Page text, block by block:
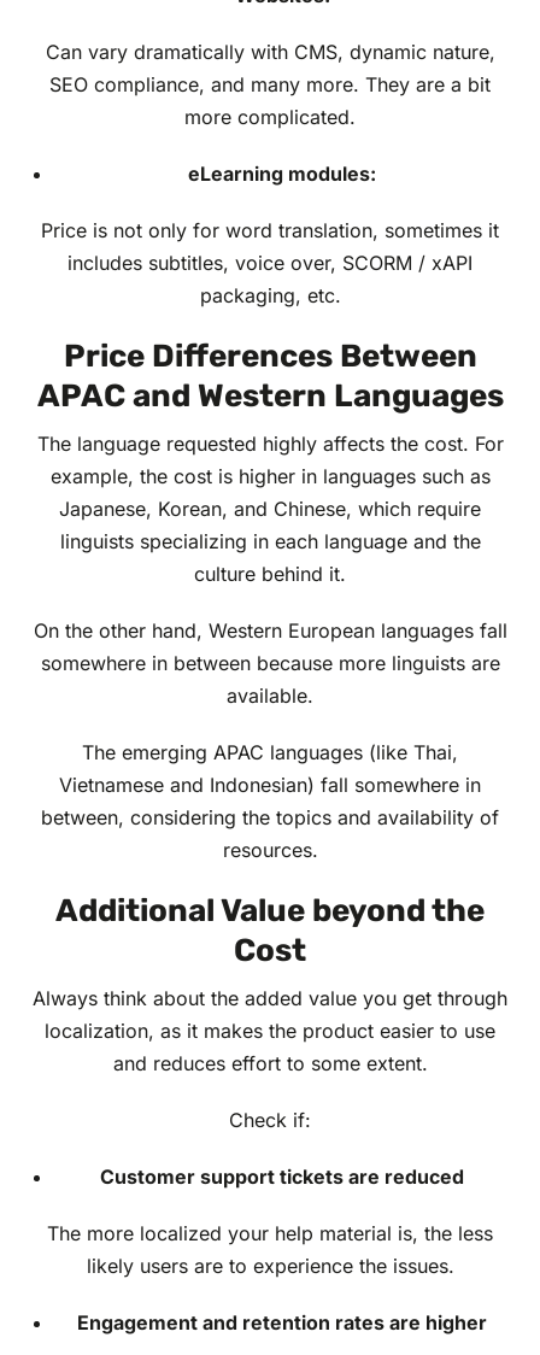
Can vary dramatically with CMS, dynamic nature,
SEO compliance, and many more. They are a bit
more complicated.
eLearning modules:
Price is not only for word translation, sometimes it
includes subtitles, voice over, SCORM / xAPI
packaging, etc.
Price Differences Between
APAC and Western Languages
The language requested highly affects the cost. For
example, the cost is higher in languages such as
Japanese, Korean, and Chinese, which require
linguists specializing in each language and the
culture behind it.
On the other hand, Western European languages fall
somewhere in between because more linguists are
available.
The emerging APAC languages (like Thai,
Vietnamese and Indonesian) fall somewhere in
between, considering the topics and availability of
resources.
Additional Value beyond the
Cost
Always think about the added value you get through
localization, as it makes the product easier to use
and reduces effort to some extent.
Check if:
Customer support tickets are reduced
The more localized your help material is, the less
likely users are to experience the issues.
Engagement and retention rates are higher